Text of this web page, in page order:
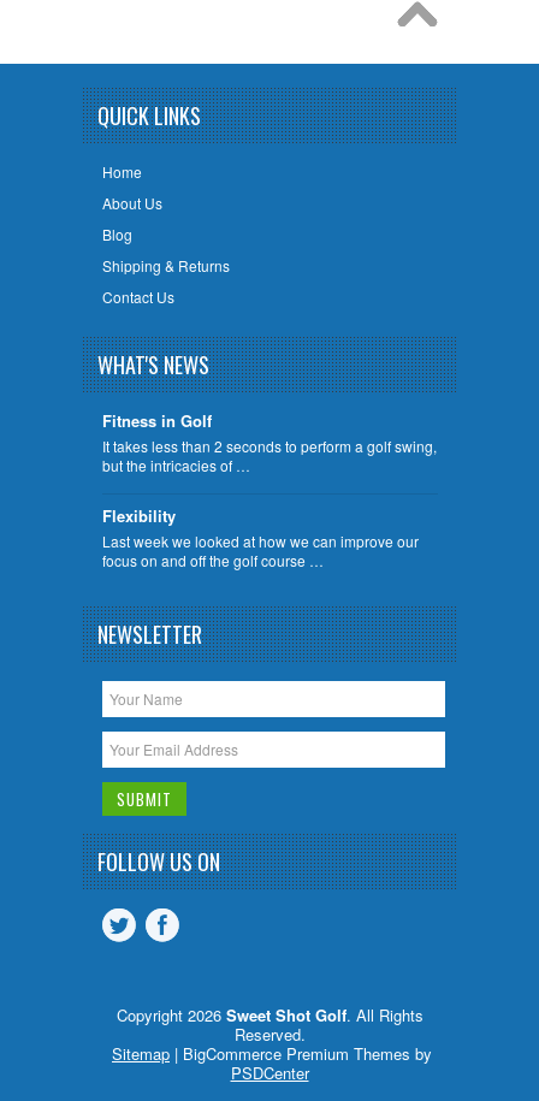
QUICK LINKS
Home
About Us
Blog
Shipping & Returns
Contact Us
WHAT'S NEWS
Fitness in Golf
It takes less than 2 seconds to perform a golf swing,
but the intricacies of …
Flexibility
Last week we looked at how we can improve our
focus on and off the golf course …
NEWSLETTER
FOLLOW US ON
Copyright 2026 Sweet Shot Golf. All Rights
Reserved.
Sitemap | BigCommerce Premium Themes by
PSDCenter